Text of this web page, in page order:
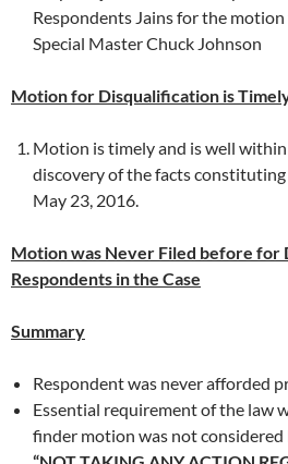
Respondents Jains for the
Special Master Chuck Johnson
Motion for Disqualification is
Motion is timely and is well
discovery of the facts
May 23, 2016.
Motion was Never Filed before for
Respondents in the Case
Summary
Respondent was never afforded
Essential requirement of the law
finder motion was not